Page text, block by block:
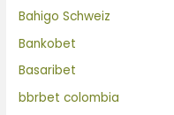
Bahigo Schweiz
Bankobet
Basaribet
bbrbet colombia